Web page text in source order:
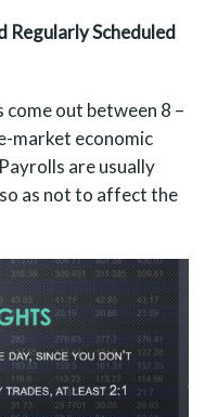
Regularly Scheduled
out between 8 –
market economic
are usually
as not to affect the